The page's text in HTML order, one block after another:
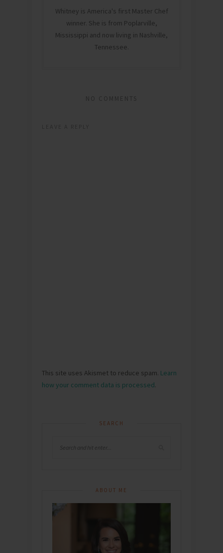
Whitney is America's first Master Chef
winner. She is from Poplarville,
Mississippi and now living in Nashville,
Tennessee.
NO COMMENTS
This site uses Akismet to reduce spam. Learn
how your comment data is processed.
SEARCH
ABOUT ME